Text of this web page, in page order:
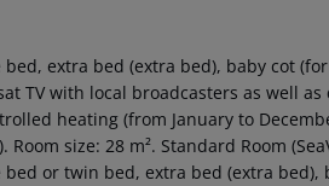
extra bed (extra bed), baby cot
TV with local broadcasters as well as
heating (from January to
size: 28 m². Standard Room
or twin bed, extra bed (extra bed),